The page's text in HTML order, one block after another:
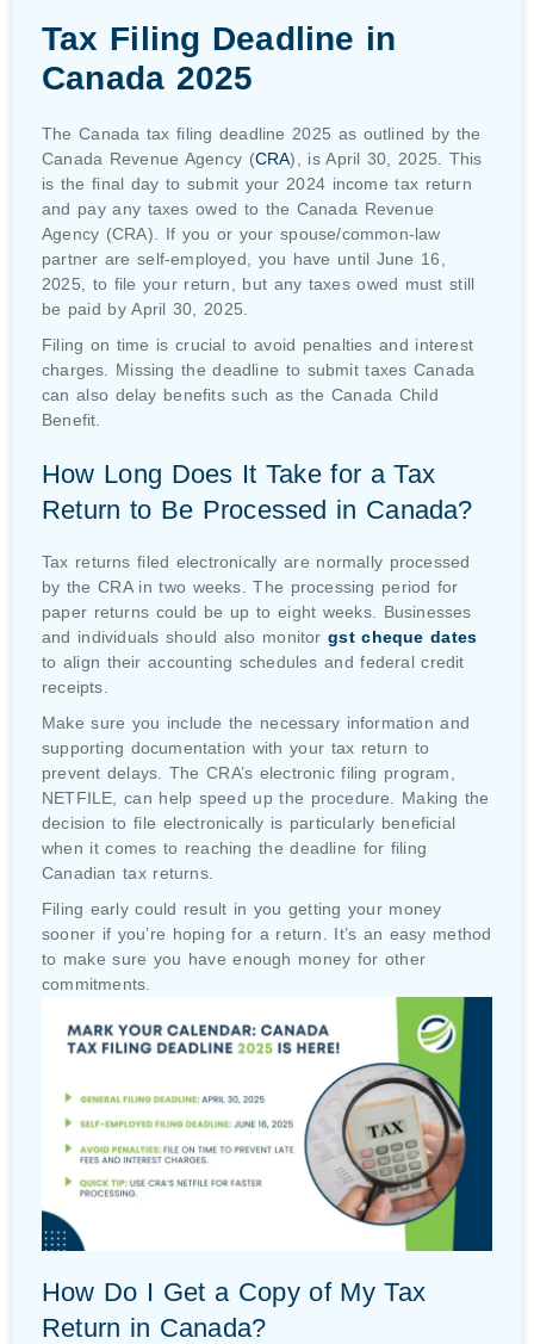
Tax Filing Deadline in
Canada 2025
The Canada tax filing deadline 2025 as outlined by the
Canada Revenue Agency (CRA), is April 30, 2025. This
is the final day to submit your 2024 income tax return
and pay any taxes owed to the Canada Revenue
Agency (CRA). If you or your spouse/common-law
partner are self-employed, you have until June 16,
2025, to file your return, but any taxes owed must still
be paid by April 30, 2025.
Filing on time is crucial to avoid penalties and interest
charges. Missing the deadline to submit taxes Canada
can also delay benefits such as the Canada Child
Benefit.
How Long Does It Take for a Tax
Return to Be Processed in Canada?
Tax returns filed electronically are normally processed
by the CRA in two weeks. The processing period for
paper returns could be up to eight weeks. Businesses
and individuals should also monitor gst cheque dates
to align their accounting schedules and federal credit
receipts.
Make sure you include the necessary information and
supporting documentation with your tax return to
prevent delays. The CRA’s electronic filing program,
NETFILE, can help speed up the procedure. Making the
decision to file electronically is particularly beneficial
when it comes to reaching the deadline for filing
Canadian tax returns.
Filing early could result in you getting your money
sooner if you’re hoping for a return. It’s an easy method
to make sure you have enough money for other
commitments.
How Do I Get a Copy of My Tax
Return in Canada?